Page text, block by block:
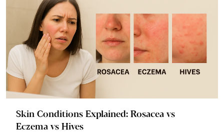
Skin Conditions Explained: Rosacea vs
Eczema vs Hives